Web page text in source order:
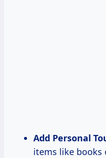
Add Personal
items like books